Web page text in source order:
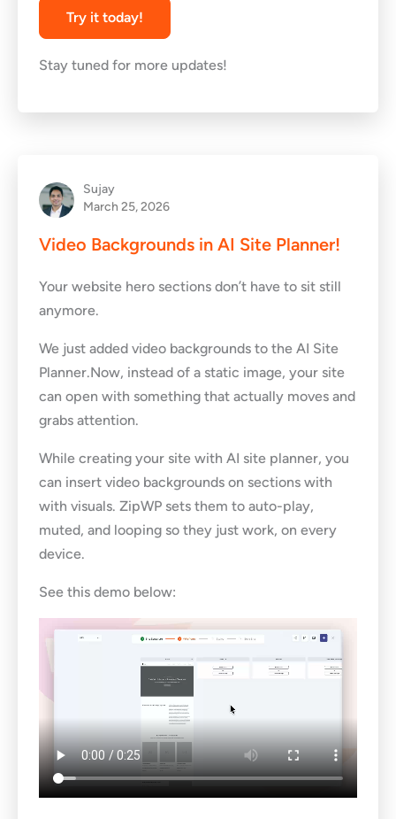
Try it today!
Stay tuned for more updates!
Sujay
March 25, 2026
Video Backgrounds in AI Site Planner!
Your website hero sections don’t have to sit still
anymore.
We just added video backgrounds to the AI Site
Planner.Now, instead of a static image, your site
can open with something that actually moves and
grabs attention.
While creating your site with AI site planner, you
can insert video backgrounds on sections with
with visuals. ZipWP sets them to auto-play,
muted, and looping so they just work, on every
device.
See this demo below: